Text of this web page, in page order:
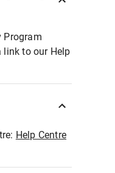
Program
link to our Help
Help Centre